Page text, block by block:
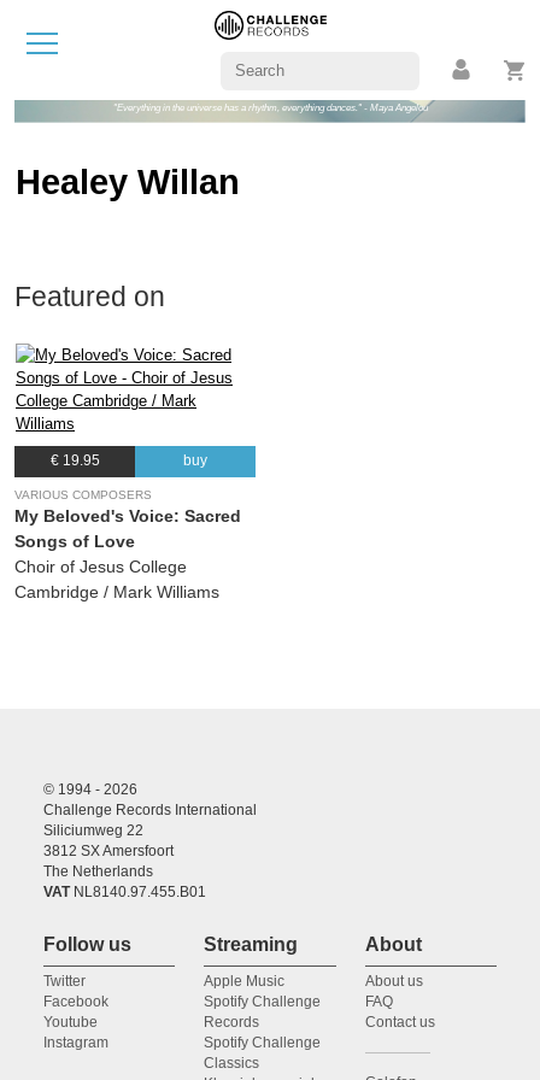
"Everything in the universe has a rhythm, everything dances." - Maya Angelou
Healey Willan
Featured on
€ 19.95 buy
VARIOUS COMPOSERS
My Beloved's Voice: Sacred
Songs of Love
Choir of Jesus College
Cambridge / Mark Williams
© 1994 - 2026
Challenge Records International
Siliciumweg 22
3812 SX Amersfoort
The Netherlands
VATNL8140.97.455.B01
Follow us
Twitter
Facebook
Youtube
Instagram
Streaming
Apple Music
Spotify Challenge
Records
Spotify Challenge
Classics
About
About us
FAQ
Contact us